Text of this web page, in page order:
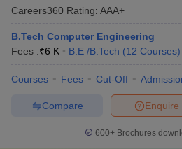
Careers360 Rating: AAA+
B.Tech Computer Engineering
Fees :₹6 K B.E /B.Tech (12 Courses)
Courses Fees Cut-Off
Enquire
Compare
600+ Brochures